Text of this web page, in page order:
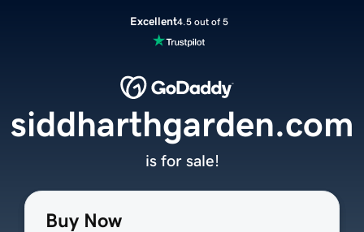
Excellent4.5 out of 5
Buy Now
siddharthgarden.com
is for sale!